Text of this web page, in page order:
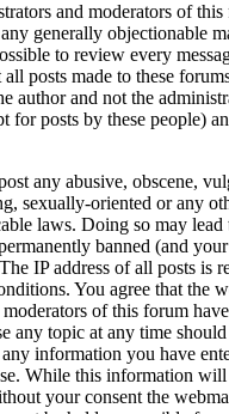
and moderators of
generally objectionable
to review every
posts made to these
author and not the
for posts by these people)
any abusive, obscene,
sexually-oriented or any
laws. Doing so may
banned (and
IP address of all posts is
You agree that the
of this forum
any topic at any time
information you have
While this information
your consent the